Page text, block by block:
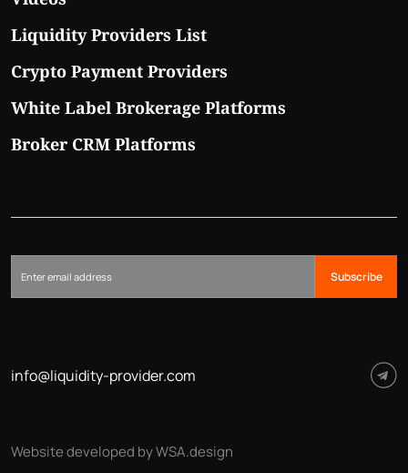
Liquidity Providers List
Crypto Payment Providers
White Label Brokerage Platforms
Broker CRM Platforms
Subscribe
info@liquidity-provider.com
Website developed by WSA.design